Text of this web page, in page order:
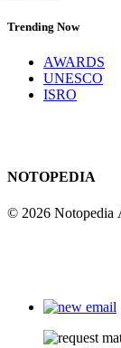
Trending Now
AWARDS
UNESCO
ISRO
NOTOPEDIA
© 2026 Notopedia